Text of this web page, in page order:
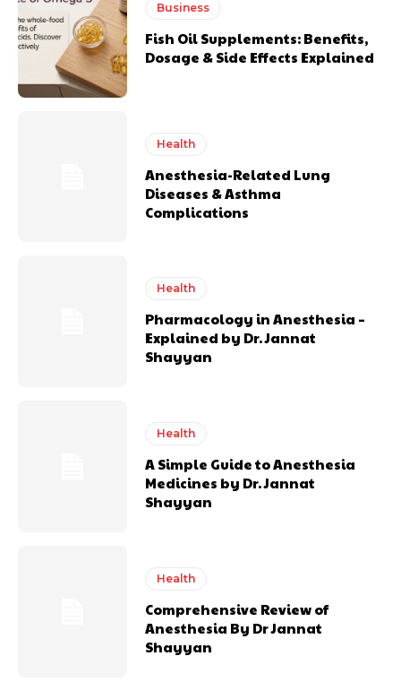
Business
Fish Oil Supplements: Benefits,
Dosage & Side Effects Explained
Health
Anesthesia-Related Lung
Diseases & Asthma
Complications
Health
Pharmacology in Anesthesia –
Explained by Dr. Jannat
Shayyan
Health
A Simple Guide to Anesthesia
Medicines by Dr. Jannat
Shayyan
Health
Comprehensive Review of
Anesthesia By Dr Jannat
Shayyan